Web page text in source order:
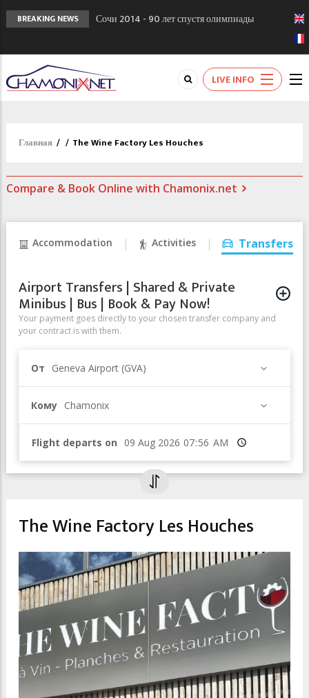
BREAKING NEWS
Сочи 2014 - 90 лет спустя олимпиады
Кол де Монте закрыт 11 января 2013
Chamonixporusski - Русское Шамони. Мы
вам поможем!
LIVE INFO
Главная / / The Wine Factory Les Houches
Compare & Book Online with Chamonix.net
Accommodation Activities Transfers
Airport Transfers | Shared & Private
Minibus | Bus | Book & Pay Now!
Your payment goes directly to your chosen transfer company and
your contract is with them.
От Geneva Airport (GVA)
Кому Chamonix
Flight departs on Время
The Wine Factory Les Houches